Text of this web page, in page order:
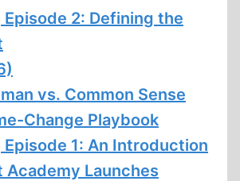
Episode 2: Defining the
vs. Common Sense
Change Playbook
Episode 1: An Introduction
Academy Launches